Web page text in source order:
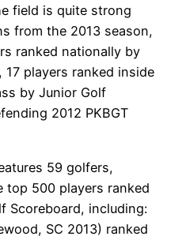
field is quite strong
from the 2013 season,
ranked nationally by
players ranked inside
by Junior Golf
2012 PKBGT
59 golfers,
top 500 players ranked
Scoreboard, including:
SC 2013) ranked